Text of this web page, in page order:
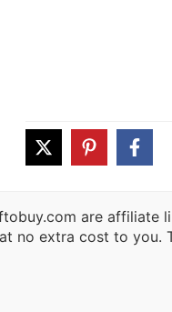
are affiliate
no extra cost to you.